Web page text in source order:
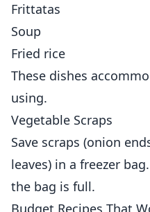
Frittatas
Soup
Fried rice
These dishes
using.
Vegetable Scraps
Save scraps (onion
leaves) in a freezer
the bag is full.
Budget Recipes That